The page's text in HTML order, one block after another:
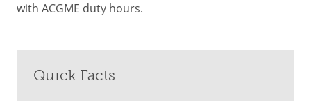
with ACGME duty hours.
Quick Facts